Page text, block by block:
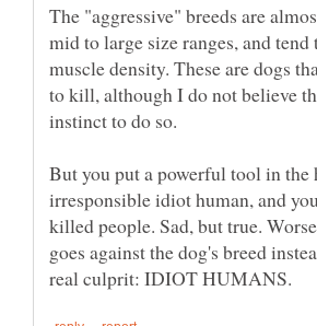
The "aggressive" breeds are
mid to large size ranges, and
muscle density. These are dogs
to kill, although I do not believe
But you put a powerful tool in the
irresponsible idiot human, and
killed people. Sad, but true.
goes against the dog's breed